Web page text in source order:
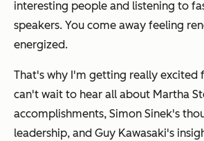
interesting people and listening to
speakers. You come away feeling
energized.
That's why I'm getting really excited
can't wait to hear all about Martha
accomplishments, Simon Sinek's
leadership, and Guy Kawasaki's